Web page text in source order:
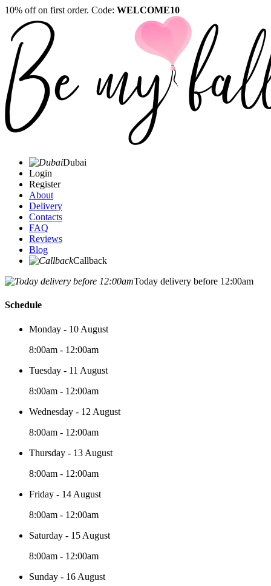
10% off on first order. Code: WELCOME10
Dubai
Login
Register
About
Delivery
Contacts
FAQ
Reviews
Blog
Callback
Today delivery before 12:00am
Schedule
Monday - 10 August
8:00am - 12:00am
Tuesday - 11 August
8:00am - 12:00am
Wednesday - 12 August
8:00am - 12:00am
Thursday - 13 August
8:00am - 12:00am
Friday - 14 August
8:00am - 12:00am
Saturday - 15 August
8:00am - 12:00am
Sunday - 16 August